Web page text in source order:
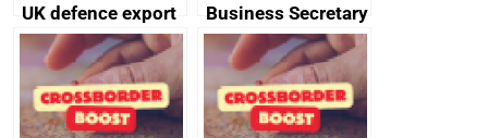
UK defence export
statistics 2023
Business Secretary
announces new
DBT non-executive
directors